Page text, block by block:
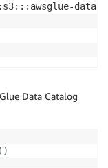
Data Catalog
)